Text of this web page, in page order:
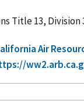
Title 13,
Air